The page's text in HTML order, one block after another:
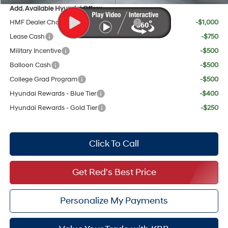
Add. Available Hyundai Offers:
HMF Dealer Choice Finance Bonus Cash
-$1,000
Lease Cash
-$750
Military Incentive
-$500
Balloon Cash
-$500
College Grad Program
-$500
Hyundai Rewards - Blue Tier
-$400
Hyundai Rewards - Gold Tier
-$250
Click To Call
Get Red's Best Price
Personalize My Payments